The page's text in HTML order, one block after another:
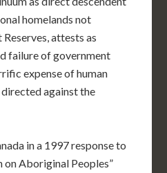
homelands not
attests as
failure of government
expense of human
against the
in a 1997 response to
on Aboriginal Peoples”